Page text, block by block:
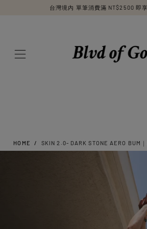
SKIP TO
台灣境內 單筆消費滿 NT$2500 即
HOME / SKIN 2.0- DARK STONE AERO BUM